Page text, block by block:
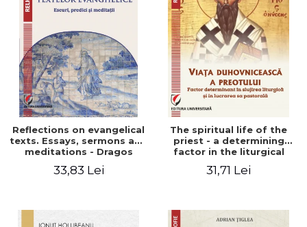
Reflections on evangelical
texts. Essays, sermons and
meditations - Dragos
33,83 Lei
The spiritual life of the
priest - a determining
factor in the liturgical
work - Vasile Miron
31,71 Lei